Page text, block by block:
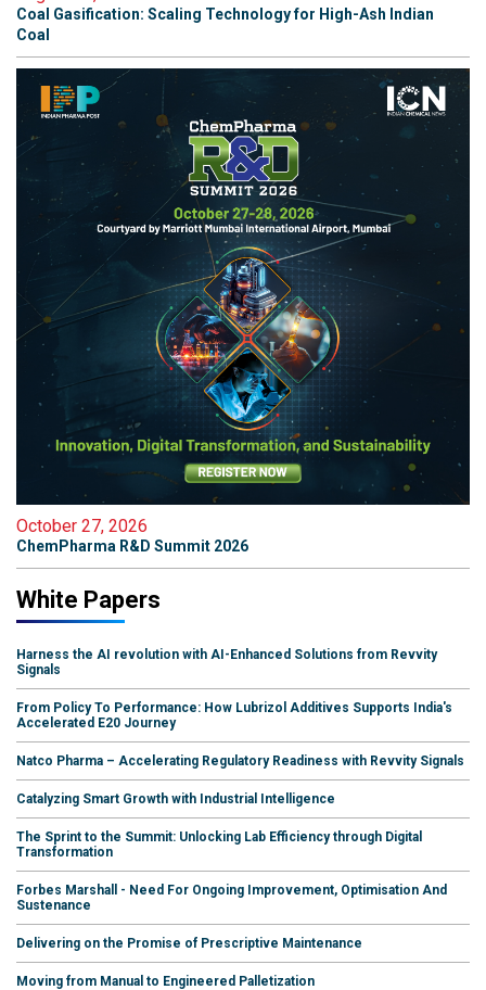
Coal Gasification: Scaling Technology for High-Ash Indian
Coal
October 27, 2026
ChemPharma R&D Summit 2026
White Papers
Harness the AI revolution with AI-Enhanced Solutions from Revvity
Signals
From Policy To Performance: How Lubrizol Additives Supports India's
Accelerated E20 Journey
Natco Pharma – Accelerating Regulatory Readiness with Revvity Signals
Catalyzing Smart Growth with Industrial Intelligence
The Sprint to the Summit: Unlocking Lab Efficiency through Digital
Transformation
Forbes Marshall - Need For Ongoing Improvement, Optimisation And
Sustenance
Delivering on the Promise of Prescriptive Maintenance
Moving from Manual to Engineered Palletization